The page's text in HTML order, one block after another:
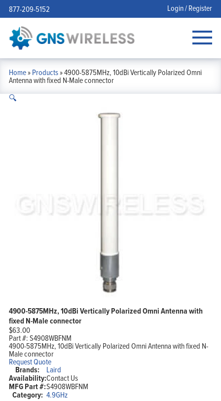
877-209-5152 Login / Register
Home»Products»4900-5875MHz, 10dBi Vertically Polarized Omni
Antenna with fixed N-Male connector
🔍
4900-5875MHz, 10dBi Vertically Polarized Omni Antenna with
fixed N-Male connector
$63.00
Part #:S4908WBFNM
4900-5875MHz, 10dBi Vertically Polarized Omni Antenna with fixed N-
Male connector
Request Quote
Brands: Laird
Availability:Contact Us
MFG Part #:S4908WBFNM
Category: 4.9GHz